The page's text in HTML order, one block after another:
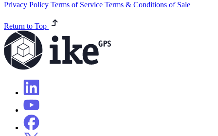
Privacy Policy Terms of Service Terms & Conditions of Sale
Return to Top